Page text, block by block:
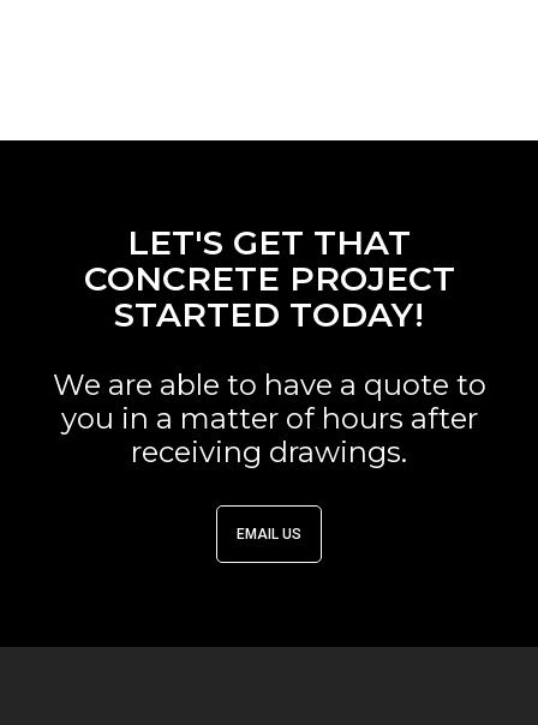
LET'S GET THAT
CONCRETE PROJECT
STARTED TODAY!
We are able to have a quote to
you in a matter of hours after
receiving drawings.
EMAIL US